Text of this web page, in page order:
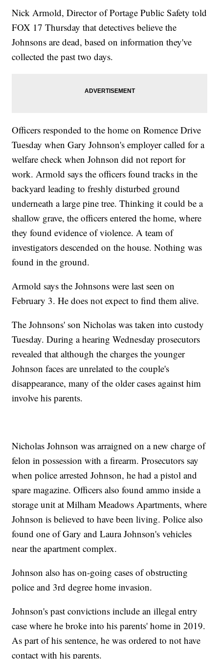
Nick Armold, Director of Portage Public Safety told
FOX 17 Thursday that detectives believe the
Johnsons are dead, based on information they've
collected the past two days.
Officers responded to the home on Romence Drive
Tuesday when Gary Johnson's employer called for a
welfare check when Johnson did not report for
work. Armold says the officers found tracks in the
backyard leading to freshly disturbed ground
underneath a large pine tree. Thinking it could be a
shallow grave, the officers entered the home, where
they found evidence of violence. A team of
investigators descended on the house. Nothing was
found in the ground.
Armold says the Johnsons were last seen on
February 3. He does not expect to find them alive.
The Johnsons' son Nicholas was taken into custody
Tuesday. During a hearing Wednesday prosecutors
revealed that although the charges the younger
Johnson faces are unrelated to the couple's
disappearance, many of the older cases against him
involve his parents.
Nicholas Johnson was arraigned on a new charge of
felon in possession with a firearm. Prosecutors say
when police arrested Johnson, he had a pistol and
spare magazine. Officers also found ammo inside a
storage unit at Milham Meadows Apartments, where
Johnson is believed to have been living. Police also
found one of Gary and Laura Johnson's vehicles
near the apartment complex.
Johnson also has on-going cases of obstructing
police and 3rd degree home invasion.
Johnson's past convictions include an illegal entry
case where he broke into his parents' home in 2019.
As part of his sentence, he was ordered to not have
contact with his parents.